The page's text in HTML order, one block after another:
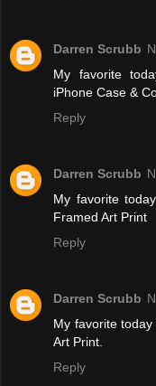
Darren Scrubb
My favorite
iPhone Case &
Reply
Darren Scrubb
My favorite
Framed Art Print
Reply
Darren Scrubb
My favorite
Art Print.
Reply